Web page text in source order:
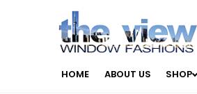
HOME ABOUT US SHOP